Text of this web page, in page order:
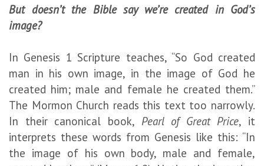
But doesn’t the Bible say we’re created in God’s
image?
In Genesis 1 Scripture teaches, “So God created
man in his own image, in the image of God he
created him; male and female he created them.”
The Mormon Church reads this text too narrowly.
In their canonical book, Pearl of Great Price, it
interprets these words from Genesis like this: “In
the image of his own body, male and female,